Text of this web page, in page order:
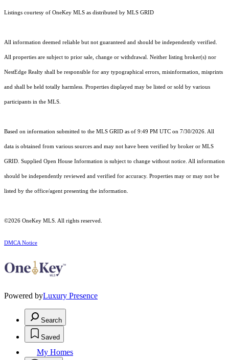
Listings courtesy of OneKey MLS as distributed by MLS GRID
All information deemed reliable but not guaranteed and should be independently verified.
All properties are subject to prior sale, change or withdrawal. Neither listing broker(s) nor
NestEdge Realty shall be responsible for any typographical errors, misinformation, misprints
and shall be held totally harmless. Properties displayed may be listed or sold by various
participants in the MLS.
Based on information submitted to the MLS GRID as of 9:49 PM UTC on 7/30/2026. All
data is obtained from various sources and may not have been verified by broker or MLS
GRID. Supplied Open House Information is subject to change without notice. All information
should be independently reviewed and verified for accuracy. Properties may or may not be
listed by the office/agent presenting the information.
©2026 OneKey MLS . All rights reserved.
DMCA Notice
Powered byLuxury Presence
Search
Saved
My Homes